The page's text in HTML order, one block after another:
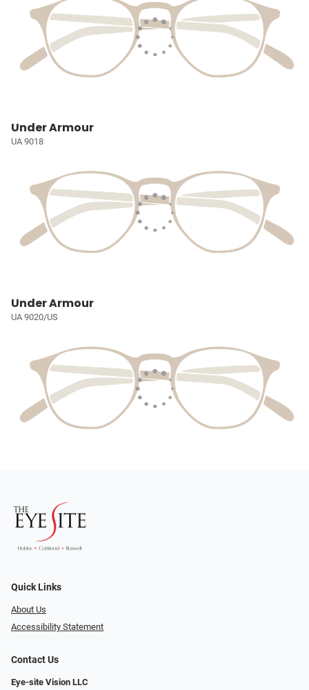
Under Armour
UA 9018
Under Armour
UA 9020/US
Quick Links
About Us
Accessibility Statement
Contact Us
Eye-site Vision LLC